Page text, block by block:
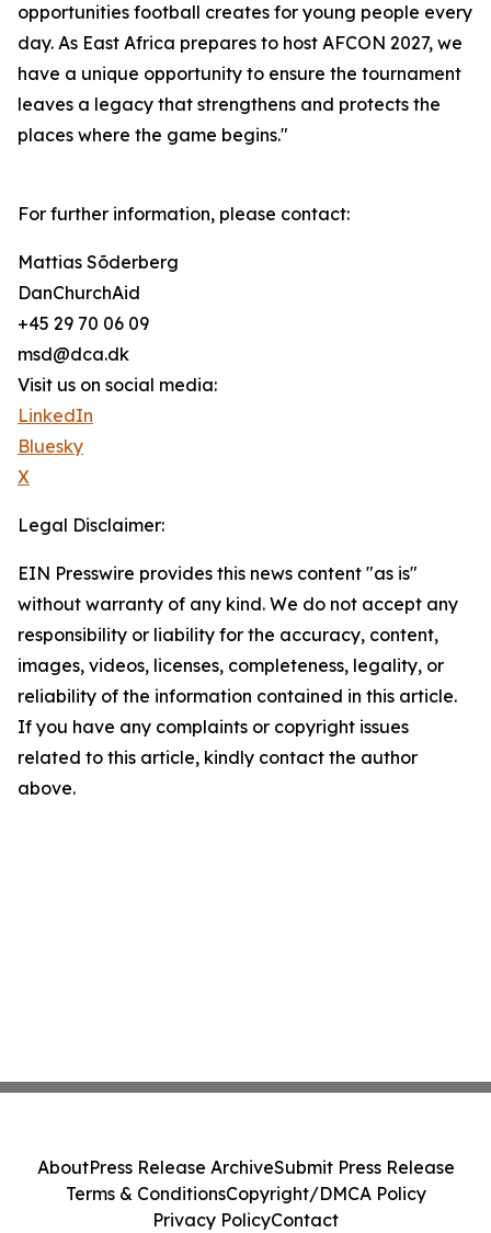
opportunities football creates for young people every
day. As East Africa prepares to host AFCON 2027, we
have a unique opportunity to ensure the tournament
leaves a legacy that strengthens and protects the
places where the game begins."
For further information, please contact:
Mattias Sõderberg
DanChurchAid
+45 29 70 06 09
msd@dca.dk
Visit us on social media:
LinkedIn
Bluesky
X
Legal Disclaimer:
EIN Presswire provides this news content "as is"
without warranty of any kind. We do not accept any
responsibility or liability for the accuracy, content,
images, videos, licenses, completeness, legality, or
reliability of the information contained in this article.
If you have any complaints or copyright issues
related to this article, kindly contact the author
above.
AboutPress Release ArchiveSubmit Press Release
Terms & ConditionsCopyright/DMCA Policy
Privacy PolicyContact